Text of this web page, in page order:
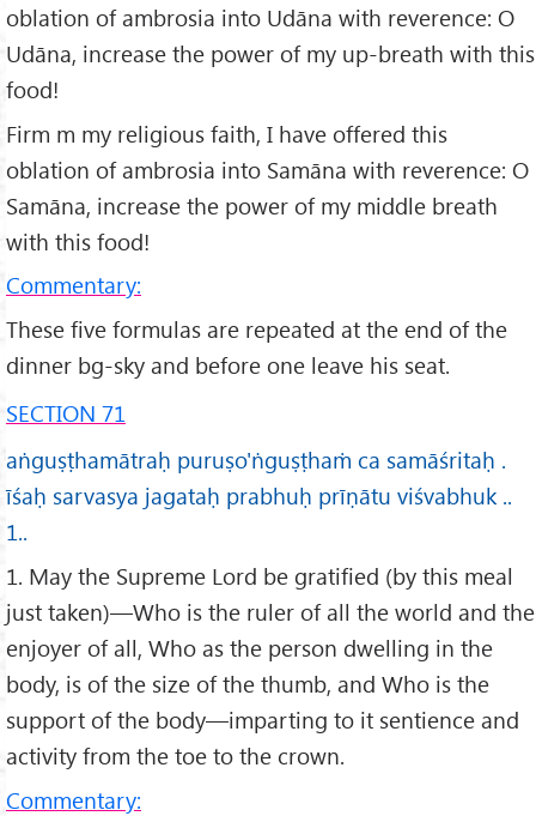
oblation of ambrosia into Udāna with reverence: O
Udāna, increase the power of my up-breath with this
food!
Firm m my religious faith, I have offered this
oblation of ambrosia into Samāna with reverence: O
Samāna, increase the power of my middle breath
with this food!
Commentary:
These five formulas are repeated at the end of the
dinner bg-sky and before one leave his seat.
SECTION 71
aṅguṣṭhamātraḥ puruṣo'ṅguṣṭhaṁ ca samāśritaḥ .
īśaḥ sarvasya jagataḥ prabhuḥ prīṇātu viśvabhuk ..
1..
1. May the Supreme Lord be gratified (by this meal
just taken)—Who is the ruler of all the world and the
enjoyer of all, Who as the person dwelling in the
body, is of the size of the thumb, and Who is the
support of the body—imparting to it sentience and
activity from the toe to the crown.
Commentary: